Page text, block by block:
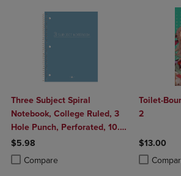
Three Subject Spiral
Notebook, College Ruled, 3
Hole Punch, Perforated, 10.5"
x 8", 120 Sheets, Assorted
Poly Covers
$5.98
Compare
Product added, Select 2 to 4 Products to
Product removed, Select 2 to 4 Products to
Toilet-
2
$13.00
Product
Product